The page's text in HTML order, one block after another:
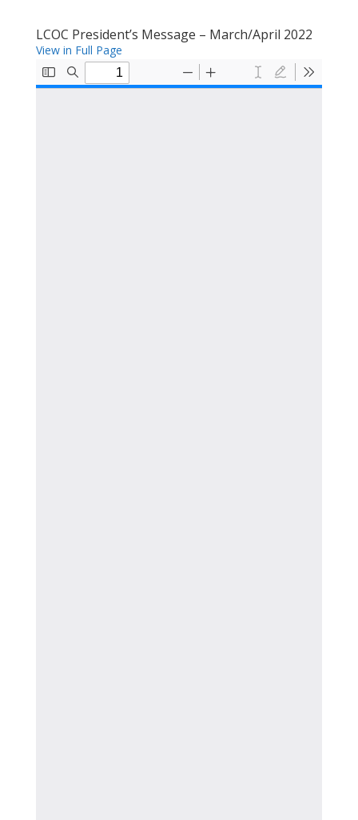
LCOC President’s Message – March/April 2022
View in Full Page